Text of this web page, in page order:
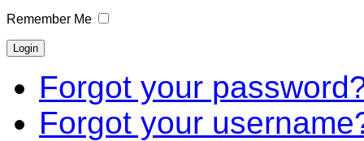
Remember Me
Forgot your
Forgot your